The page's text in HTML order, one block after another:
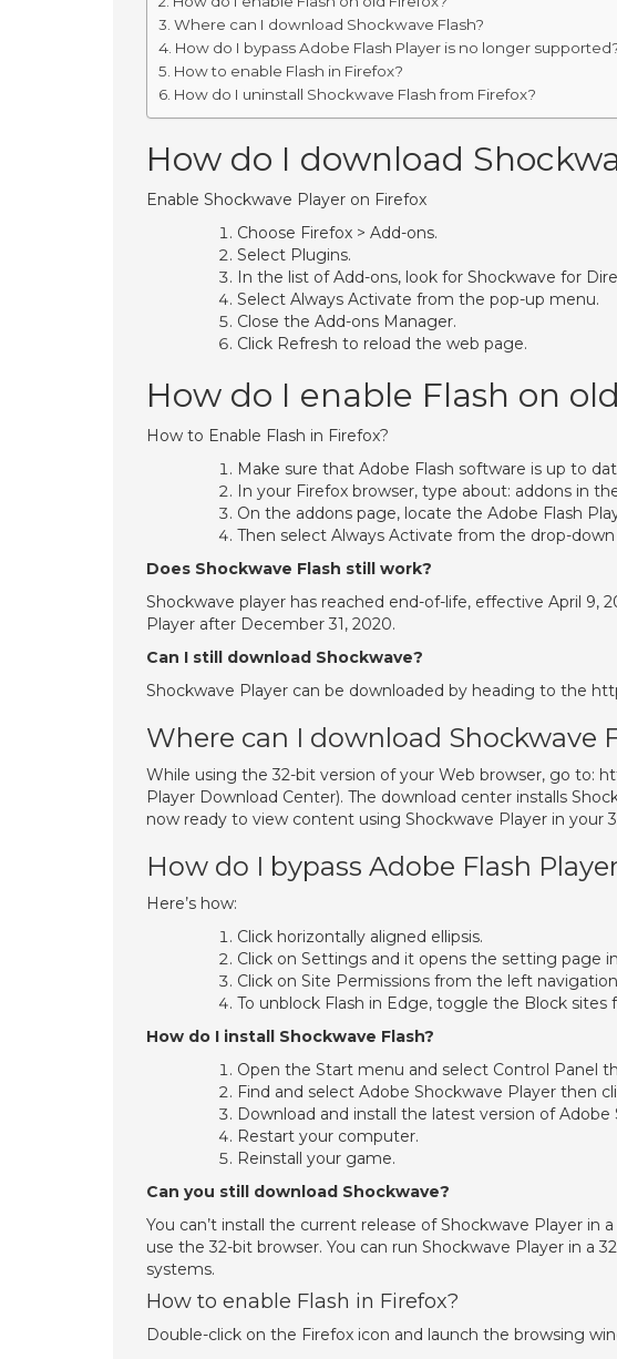
Where can I download Shockwave Flash?
How do I bypass Adobe Flash Player is no longer
How to enable Flash in Firefox?
How do I uninstall Shockwave Flash from Firefox?
How do I download
Enable Shockwave Player on Firefox
Choose Firefox > Add-ons.
Select Plugins.
In the list of Add-ons, look for Shockwave for
Select Always Activate from the pop-up menu.
Close the Add-ons Manager.
Click Refresh to reload the web page.
How do I enable Flash on
How to Enable Flash in Firefox?
Make sure that Adobe Flash software is up to
In your Firefox browser, type about: addons in
On the addons page, locate the Adobe Flash
Then select Always Activate from the drop-
Does Shockwave Flash still work?
Shockwave player has reached end-of-life, effective April 9,
Player after December 31, 2020.
Can I still download Shockwave?
Shockwave Player can be downloaded by heading to the
Where can I download Shockwave
While using the 32-bit version of your Web browser, go to:
Player Download Center). The download center installs
now ready to view content using Shockwave Player in your
How do I bypass Adobe Flash
Here’s how:
Click horizontally aligned ellipsis.
Click on Settings and it opens the setting page
Click on Site Permissions from the left
To unblock Flash in Edge, toggle the Block
How do I install Shockwave Flash?
Open the Start menu and select Control Panel
Find and select Adobe Shockwave Player then
Download and install the latest version of Adobe
Restart your computer.
Reinstall your game.
Can you still download Shockwave?
You can’t install the current release of Shockwave Player
use the 32-bit browser. You can run Shockwave Player in a
systems.
How to enable Flash in Firefox?
Double-click on the Firefox icon and launch the browsing